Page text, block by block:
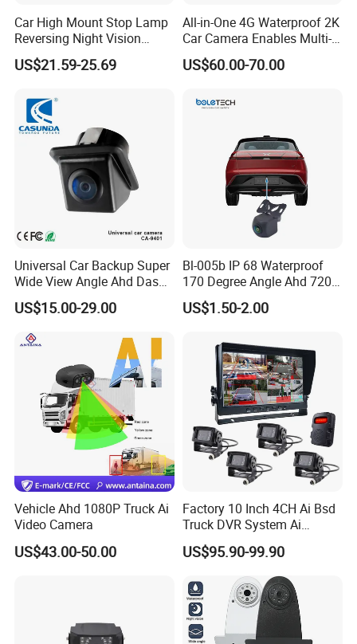
Car High Mount Stop Lamp
Reversing Night Vision
Brake Light Camera LED
US$21.59-25.69
All-in-One 4G Waterproof 2K
Car Camera Enables Multi-
User Remote Viewing
Through Its Dedicated Free
US$60.00-70.00
Universal Car Backup Super
Wide View Angle Ahd Dash
Mini Wireless Waterproof
IP69K Parking Camera
US$15.00-29.00
Bl-005b IP 68 Waterproof
170 Degree Angle Ahd 720p
Night Vision Car Reverse
Camera with Parking Assist
US$1.50-2.00
Vehicle Ahd 1080P Truck Ai
Video Camera
US$43.00-50.00
Factory 10 Inch 4CH Ai Bsd
Truck DVR System Ai
Pedestrian Vehicle Blind
Spot Detection Rear View
Backup Camera Monitor for
Heavy Duty Truck Bus
Excavator
US$95.90-99.90